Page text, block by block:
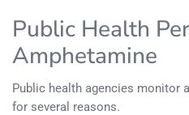
Public Health
Amphetamine
Public health agencies monitor
for several reasons.